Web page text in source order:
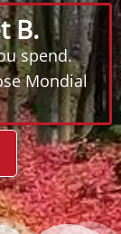
B.
spend.
Mondial